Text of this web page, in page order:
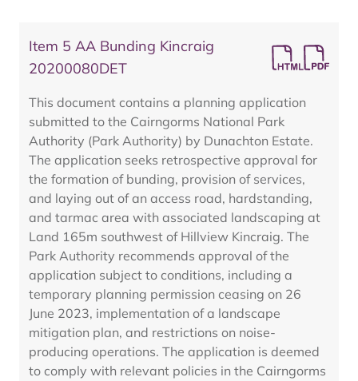
Item 5 AA Bunding Kincraig
20200080DET
This document contains a planning application
submitted to the Cairngorms National Park
Authority (Park Authority) by Dunachton Estate.
The application seeks retrospective approval for
the formation of bunding, provision of services,
and laying out of an access road, hardstanding,
and tarmac area with associated landscaping at
Land 165m southwest of Hillview Kincraig. The
Park Authority recommends approval of the
application subject to conditions, including a
temporary planning permission ceasing on 26
June 2023, implementation of a landscape
mitigation plan, and restrictions on noise-
producing operations. The application is deemed
to comply with relevant policies in the Cairngorms